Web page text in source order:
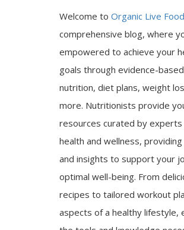
Welcome to Organic Live Food
comprehensive blog, where
empowered to achieve your
goals through evidence-
nutrition, diet plans, weight
more. Nutritionists provide
resources curated by
health and wellness,
and insights to support your
optimal well-being. From
recipes to tailored workout
aspects of a healthy lifestyle,